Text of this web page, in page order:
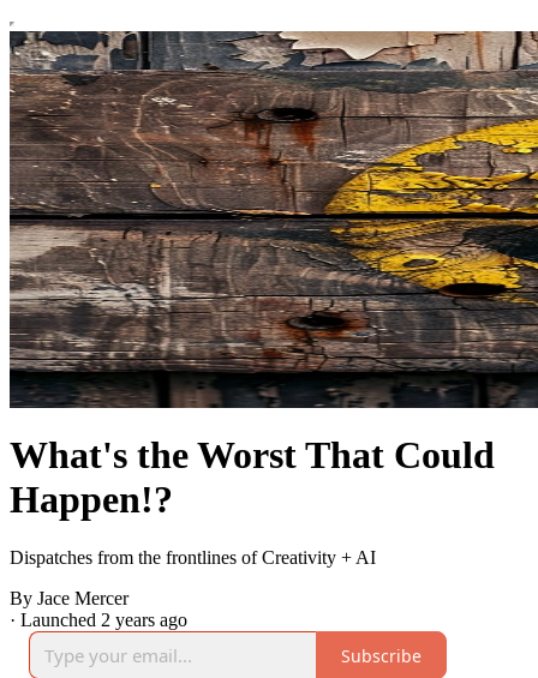
What's the Worst That Could
Happen!?
Dispatches from the frontlines of Creativity + AI
By Jace Mercer
· Launched 2 years ago
Subscribe